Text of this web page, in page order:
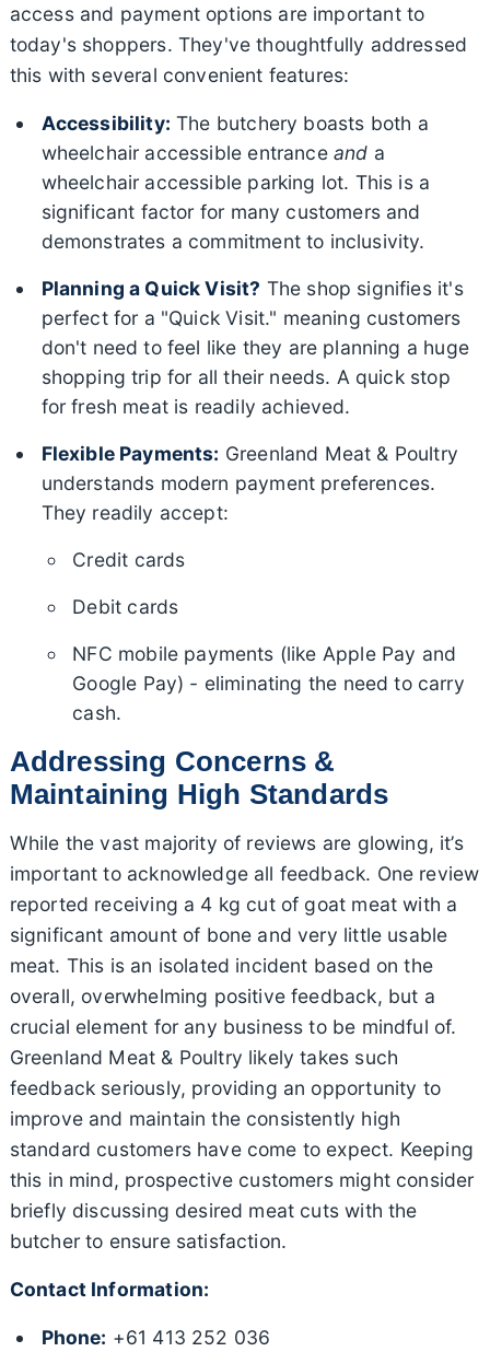
access and payment options are important to
today's shoppers. They've thoughtfully addressed
this with several convenient features:
Accessibility: The butchery boasts both a
wheelchair accessible entrance and a
wheelchair accessible parking lot. This is a
significant factor for many customers and
demonstrates a commitment to inclusivity.
Planning a Quick Visit? The shop signifies it's
perfect for a "Quick Visit." meaning customers
don't need to feel like they are planning a huge
shopping trip for all their needs. A quick stop
for fresh meat is readily achieved.
Flexible Payments: Greenland Meat & Poultry
understands modern payment preferences.
They readily accept:
Credit cards
Debit cards
NFC mobile payments (like Apple Pay and
Google Pay) - eliminating the need to carry
cash.
Addressing Concerns &
Maintaining High Standards
While the vast majority of reviews are glowing, it’s
important to acknowledge all feedback. One review
reported receiving a 4 kg cut of goat meat with a
significant amount of bone and very little usable
meat. This is an isolated incident based on the
overall, overwhelming positive feedback, but a
crucial element for any business to be mindful of.
Greenland Meat & Poultry likely takes such
feedback seriously, providing an opportunity to
improve and maintain the consistently high
standard customers have come to expect. Keeping
this in mind, prospective customers might consider
briefly discussing desired meat cuts with the
butcher to ensure satisfaction.
Contact Information:
Phone: +61 413 252 036